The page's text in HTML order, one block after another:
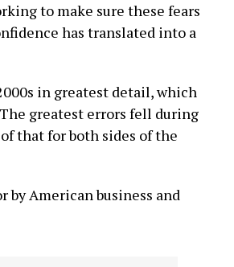
to make sure these fears
has translated into a
in greatest detail, which
greatest errors fell during
that for both sides of the
by American business and